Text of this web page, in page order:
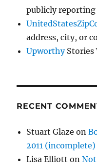
publicly reporting
address, city, or
UpworthyStories
RECENT
Stuart Glaze on
2011 (incomplete)
Lisa Elliott on